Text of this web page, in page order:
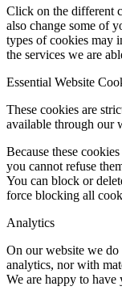
Click on the different
also change some of
types of cookies may
the services we are
Essential Website
These cookies are
available through our
Because these
you cannot refuse
You can block or
force blocking all
Analytics
On our website we
analytics, nor with
We are happy to